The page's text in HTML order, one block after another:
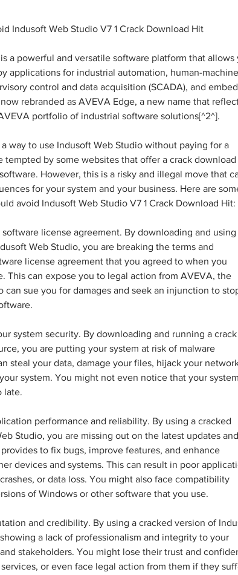
Indusoft Web Studio V7 1 Crack Download Hit
a powerful and versatile software platform that allows
applications for industrial automation, human-machine
control and data acquisition (SCADA), and
rebranded as AVEVA Edge, a new name that
portfolio of industrial software solutions[^2^].
way to use Indusoft Web Studio without paying for a
tempted by some websites that offer a crack
However, this is a risky and illegal move that
for your system and your business. Here are
avoid Indusoft Web Studio V7 1 Crack Download Hit:
license agreement. By downloading and using
Web Studio, you are breaking the terms and
license agreement that you agreed to when you
This can expose you to legal action from AVEVA, the
can sue you for damages and seek an injunction to
system security. By downloading and running a
you are putting your system at risk of malware
steal your data, damage your files, hijack your
system. You might not even notice that your
late.
performance and reliability. By using a cracked
Studio, you are missing out on the latest updates and
to fix bugs, improve features, and enhance
devices and systems. This can result in poor
or data loss. You might also face compatibility
of Windows or other software that you use.
and credibility. By using a cracked version of
a lack of professionalism and integrity to your
stakeholders. You might lose their trust and
or even face legal action from them if they